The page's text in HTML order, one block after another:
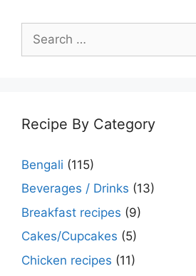
for:
Recipe By Category
Bengali (115)
Beverages / Drinks (13)
Breakfast recipes (9)
Cakes/Cupcakes (5)
Chicken recipes (11)